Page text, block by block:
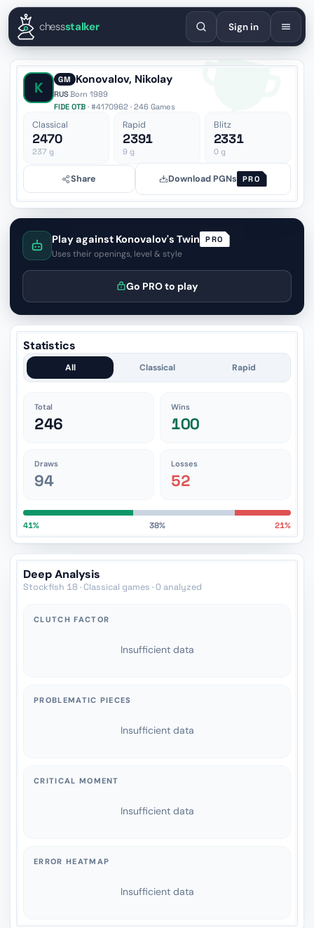
EnglishEspañolDeutschFrançaisPortuguêsРусский
chessstalker Sign in
K GM Konovalov, Nikolay
RUS·Born 1989
FIDE OTB · #4170962 · 246 Games
Classical
2470
237 g
Rapid
2391
9 g
Blitz
2331
0g
Share Download PGNs PRO
Play against Konovalov's Twin PRO
Uses their openings, level & style
Go PRO to play
Statistics
All Classical Rapid
Total
246
Wins
100
Draws
94
Losses
52
41% 38% 21%
Deep Analysis
Stockfish 18 · Classical games · 0 analyzed
CLUTCH FACTOR
Insufficient data
PROBLEMATIC PIECES
Insufficient data
CRITICAL MOMENT
Insufficient data
ERROR HEATMAP
Insufficient data